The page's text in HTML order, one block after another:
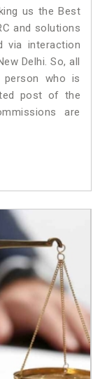
us the Best
and solutions
via interaction
Delhi. So, all
who is
post of the
are